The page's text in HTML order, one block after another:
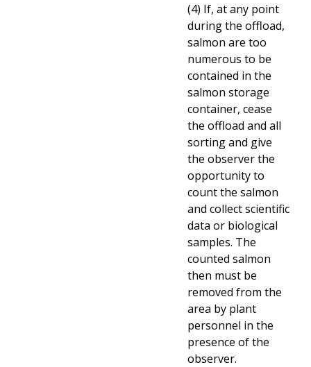
(4) If, at any point
during the offload,
salmon are too
numerous to be
contained in the
salmon storage
container, cease
the offload and all
sorting and give
the observer the
opportunity to
count the salmon
and collect scientific
data or biological
samples. The
counted salmon
then must be
removed from the
area by plant
personnel in the
presence of the
observer.